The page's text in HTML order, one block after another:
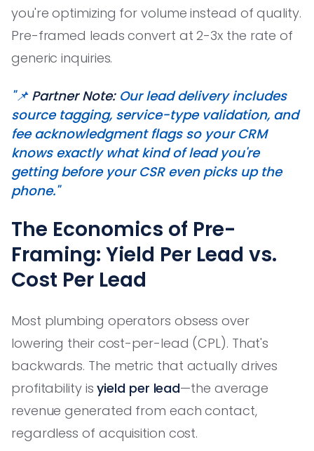
you're optimizing for volume instead of quality.
Pre-framed leads convert at 2-3x the rate of
generic inquiries.
"📌 Partner Note:Our lead delivery includes
source tagging, service-type validation, and
fee acknowledgment flags so your CRM
knows exactly what kind of lead you're
getting before your CSR even picks up the
phone."
The Economics of Pre-
Framing: Yield Per Lead vs.
Cost Per Lead
Most plumbing operators obsess over
lowering their cost-per-lead (CPL). That's
backwards. The metric that actually drives
profitability isyield per lead—the average
revenue generated from each contact,
regardless of acquisition cost.